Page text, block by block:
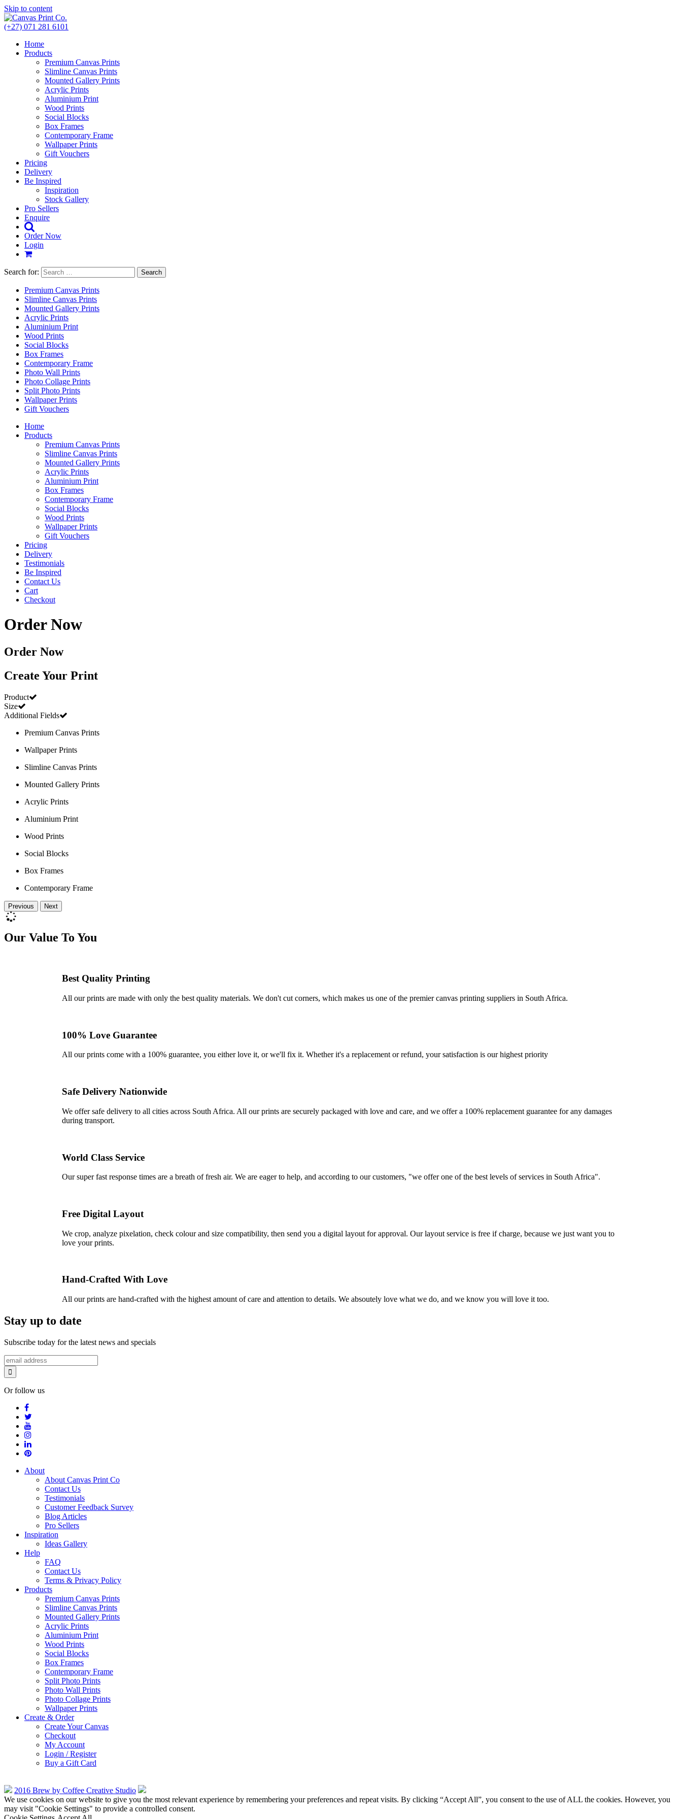
Skip to content
(+27) 071 281 6101
Home
Products
Premium Canvas Prints
Slimline Canvas Prints
Mounted Gallery Prints
Acrylic Prints
Aluminium Print
Wood Prints
Social Blocks
Box Frames
Contemporary Frame
Wallpaper Prints
Gift Vouchers
Pricing
Delivery
Be Inspired
Inspiration
Stock Gallery
Pro Sellers
Enquire
Order Now
Login
Search for:
Premium Canvas Prints
Slimline Canvas Prints
Mounted Gallery Prints
Acrylic Prints
Aluminium Print
Wood Prints
Social Blocks
Box Frames
Contemporary Frame
Photo Wall Prints
Photo Collage Prints
Split Photo Prints
Wallpaper Prints
Gift Vouchers
Home
Products
Premium Canvas Prints
Slimline Canvas Prints
Mounted Gallery Prints
Acrylic Prints
Aluminium Print
Box Frames
Contemporary Frame
Social Blocks
Wood Prints
Wallpaper Prints
Gift Vouchers
Pricing
Delivery
Testimonials
Be Inspired
Contact Us
Cart
Checkout
Order Now
Order Now
Create Your Print
Product
Size
Additional Fields
Premium Canvas Prints
Wallpaper Prints
Slimline Canvas Prints
Mounted Gallery Prints
Acrylic Prints
Aluminium Print
Wood Prints
Social Blocks
Box Frames
Contemporary Frame
Previous Next
Our Value To You
Best Quality Printing
All our prints are made with only the best quality materials. We don't cut corners, which makes us one of the premier canvas printing suppliers in South Africa.
100% Love Guarantee
All our prints come with a 100% guarantee, you either love it, or we'll fix it. Whether it's a replacement or refund, your satisfaction is our highest priority
Safe Delivery Nationwide
We offer safe delivery to all cities across South Africa. All our prints are securely packaged with love and care, and we offer a 100% replacement guarantee for any damages
during transport.
World Class Service
Our super fast response times are a breath of fresh air. We are eager to help, and according to our customers, "we offer one of the best levels of services in South Africa".
Free Digital Layout
We crop, analyze pixelation, check colour and size compatibility, then send you a digital layout for approval. Our layout service is free if charge, because we just want you to
love your prints.
Hand-Crafted With Love
All our prints are hand-crafted with the highest amount of care and attention to details. We absoutely love what we do, and we know you will love it too.
Stay up to date
Subscribe today for the latest news and specials
Or follow us
About
About Canvas Print Co
Contact Us
Testimonials
Customer Feedback Survey
Blog Articles
Pro Sellers
Inspiration
Ideas Gallery
Help
FAQ
Contact Us
Terms & Privacy Policy
Products
Premium Canvas Prints
Slimline Canvas Prints
Mounted Gallery Prints
Acrylic Prints
Aluminium Print
Wood Prints
Social Blocks
Box Frames
Contemporary Frame
Split Photo Prints
Photo Wall Prints
Photo Collage Prints
Wallpaper Prints
Create & Order
Create Your Canvas
Checkout
My Account
Login / Register
Buy a Gift Card
2016 Brew by Coffee Creative Studio
We use cookies on our website to give you the most relevant experience by remembering your preferences and repeat visits. By clicking “Accept All”, you consent to the use of ALL the cookies. However, you
may visit "Cookie Settings" to provide a controlled consent.